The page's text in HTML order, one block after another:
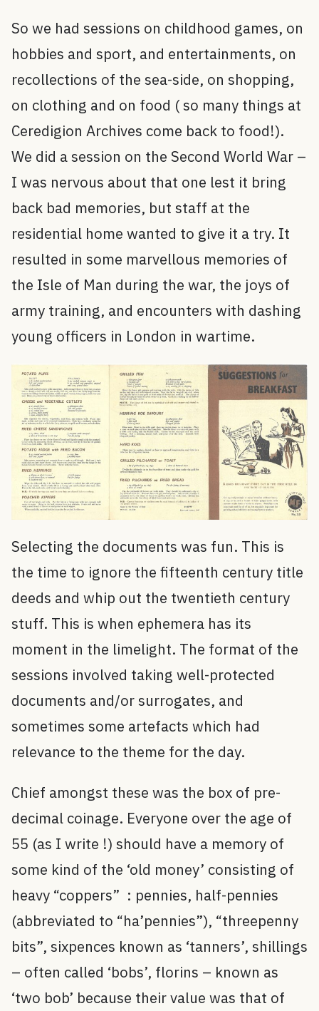
So we had sessions on childhood games, on
hobbies and sport, and entertainments, on
recollections of the sea-side, on shopping,
on clothing and on food ( so many things at
Ceredigion Archives come back to food!).
We did a session on the Second World War –
I was nervous about that one lest it bring
back bad memories, but staff at the
residential home wanted to give it a try. It
resulted in some marvellous memories of
the Isle of Man during the war, the joys of
army training, and encounters with dashing
young officers in London in wartime.
Selecting the documents was fun. This is
the time to ignore the fifteenth century title
deeds and whip out the twentieth century
stuff. This is when ephemera has its
moment in the limelight. The format of the
sessions involved taking well-protected
documents and/or surrogates, and
sometimes some artefacts which had
relevance to the theme for the day.
Chief amongst these was the box of pre-
decimal coinage. Everyone over the age of
55 (as I write !) should have a memory of
some kind of the ‘old money’ consisting of
heavy “coppers” : pennies, half-pennies
(abbreviated to “ha’pennies”), “threepenny
bits”, sixpences known as ‘tanners’, shillings
– often called ‘bobs’, florins – known as
‘two bob’ because their value was that of